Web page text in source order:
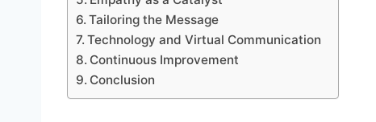
Tailoring the Message
Technology and Virtual Communication
Continuous Improvement
Conclusion